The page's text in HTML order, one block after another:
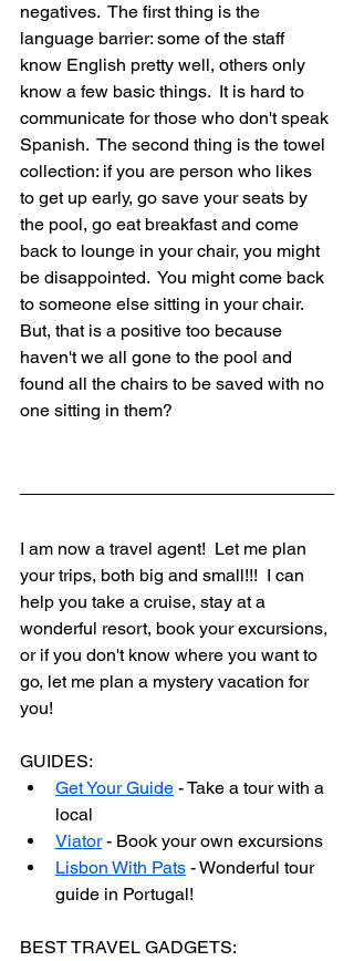
negatives.  The first thing is the
language barrier: some of the staff
know English pretty well, others only
know a few basic things.  It is hard to
communicate for those who don't speak
Spanish.  The second thing is the towel
collection: if you are person who likes
to get up early, go save your seats by
the pool, go eat breakfast and come
back to lounge in your chair, you might
be disappointed.  You might come back
to someone else sitting in your chair.
But, that is a positive too because
haven't we all gone to the pool and
found all the chairs to be saved with no
one sitting in them?
I am now a travel agent!  Let me plan
your trips, both big and small!!!  I can
help you take a cruise, stay at a
wonderful resort, book your excursions,
or if you don't know where you want to
go, let me plan a mystery vacation for
you!
GUIDES:
Get Your Guide - Take a tour with a
local
Viator - Book your own excursions
Lisbon With Pats - Wonderful tour
guide in Portugal!
BEST TRAVEL GADGETS: